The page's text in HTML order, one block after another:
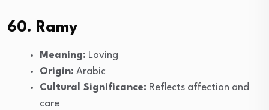
60. Ramy
Meaning: Loving
Origin: Arabic
Cultural Significance: Reflects affection and
care